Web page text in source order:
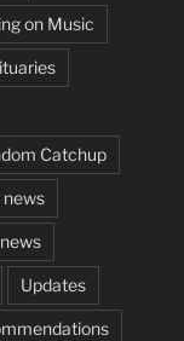
on Music
Catchup
Updates